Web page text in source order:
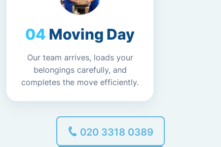
Moving Day
Our team arrives, loads your
belongings carefully, and
completes the move efficiently.
020 3318 0389